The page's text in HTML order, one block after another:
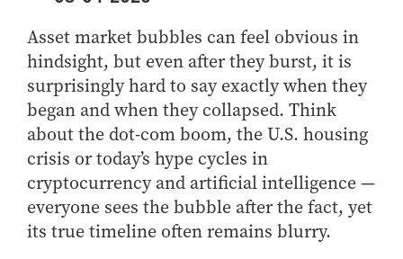
Student Employment
Other Purdue Employment Opportunities
Additional Information
International
Military Connections
How to Apply
Choosing a Program
Master of Business and Technology
Online Master of Business and Technology
Online Master of Business and Technology - Indianapolis
Experience
Online MBA
One-Year MBA
Explore Research
Participate in Research
Working Papers
Recent Publications
Volunteer Your Time
Business Career Services
For Undergraduate Students
For Masters Students
For Employers
Contact Us
Office of Business Partnerships
Center for Working Well
Data Science Center for
Decision Making
Dauch Center for the
Management of
Manufacturing Enterprises
Global Supply Chain
Management Initiative
Hayes Leadership Coaching
Purdue Fintech Center
Purdue University Research
Center in Economics
Susan Bulkeley Butler
Center
Vernon Smith Experimental
Economics Laboratory
Asset market bubbles can feel obvious in
hindsight, but even after they burst, it is
surprisingly hard to say exactly when they
began and when they collapsed. Think
about the dot-com boom, the U.S. housing
crisis or today’s hype cycles in
cryptocurrency and artificial intelligence —
everyone sees the bubble after the fact, yet
its true timeline often remains blurry.